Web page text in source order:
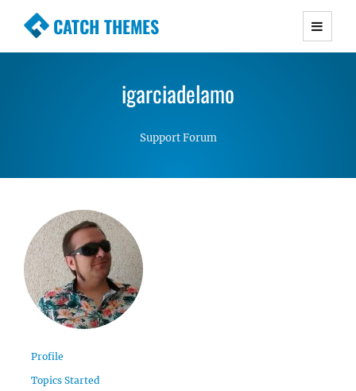
CATCH THEMES
Premium Responsive WordPress Themes with
Simple, Clean and Lightweight Responsive
igarciadelamo
Support Forum
Profile
Topics Started